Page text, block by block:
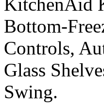
Bottom-
Controls,
Glass
Swing.